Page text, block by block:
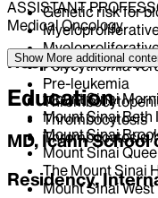
ASSISTANT
Medical Oncology
Hospital
Mount Sinai
Mount Sinai Beth
Mount Sinai
Mount Sinai
The Mount Sinai
Mount Sinai West
Genetic risk for
Polycythemia
Pre-leukemia
Thrombocytosis
Thrombocytosis
Show More additional
Education
MD, Icahn
Residency,